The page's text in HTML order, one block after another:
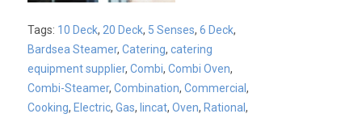
Tags: 10 Deck, 20 Deck, 5 Senses,6 Deck,
Bardsea Steamer,Catering,catering
equipment supplier,Combi,Combi Oven,
Combi-Steamer,Combination,Commercial,
Cooking, Electric,Gas, lincat,Oven, Rational,